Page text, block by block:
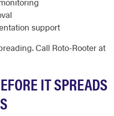
support
Call Roto-Rooter at
IT SPREADS